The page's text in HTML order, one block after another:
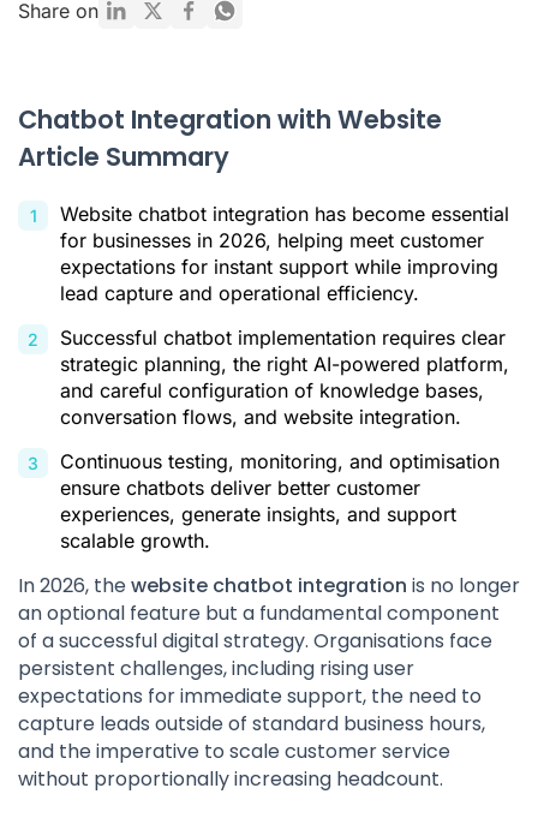
Pre-Integration Planning: Defining Your Chatbot Strategy
Best Practices for Maximising Chatbot Effectiveness
Conclusion
Citations
Share on
Chatbot Integration with Website
Article Summary
Website chatbot integration has become essential
for businesses in 2026, helping meet customer
expectations for instant support while improving
lead capture and operational efficiency.
Successful chatbot implementation requires clear
strategic planning, the right AI-powered platform,
and careful configuration of knowledge bases,
conversation flows, and website integration.
Continuous testing, monitoring, and optimisation
ensure chatbots deliver better customer
experiences, generate insights, and support
scalable growth.
In 2026, thewebsite chatbot integration is no longer
an optional feature but a fundamental component
of a successful digital strategy. Organisations face
persistent challenges, including rising user
expectations for immediate support, the need to
capture leads outside of standard business hours,
and the imperative to scale customer service
without proportionally increasing headcount.